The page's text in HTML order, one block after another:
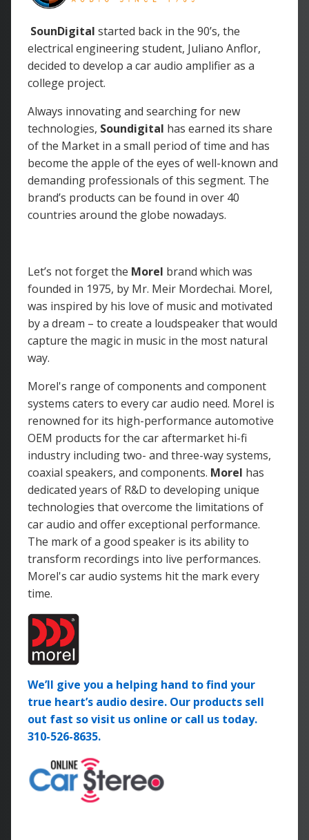
SounDigital started back in the 90’s, the
electrical engineering student, Juliano Anflor,
decided to develop a car audio amplifier as a
college project.
Always innovating and searching for new
technologies, Soundigital has earned its share
of the Market in a small period of time and has
become the apple of the eyes of well-known and
demanding professionals of this segment. The
brand’s products can be found in over 40
countries around the globe nowadays.
Let’s not forget the Morel brand which was
founded in 1975, by Mr. Meir Mordechai. Morel,
was inspired by his love of music and motivated
by a dream – to create a loudspeaker that would
capture the magic in music in the most natural
way.
Morel's range of components and component
systems caters to every car audio need. Morel is
renowned for its high-performance automotive
OEM products for the car aftermarket hi-fi
industry including two- and three-way systems,
coaxial speakers, and components. Morel has
dedicated years of R&D to developing unique
technologies that overcome the limitations of
car audio and offer exceptional performance.
The mark of a good speaker is its ability to
transform recordings into live performances.
Morel's car audio systems hit the mark every
time.
We’ll give you a helping hand to find your
true heart’s audio desire. Our products sell
out fast so visit us online or call us today.
310-526-8635.